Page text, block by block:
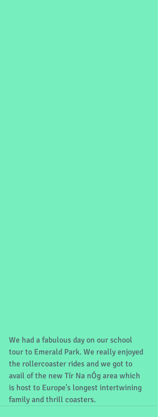
We had a fabulous day on our school
tour to Emerald Park. We really enjoyed
the rollercoaster rides and we got to
avail of the new Tír Na nÓg area which
is host to Europe's longest intertwining
family and thrill coasters.